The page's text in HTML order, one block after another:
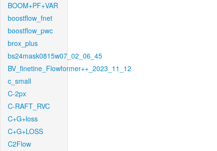
BOOM+PF+VAR
boostflow_fnet
boostflow_pwc
brox_plus
bs24mask0815w07_02_06_45
BV_finetine_Flowformer++_2023_11_12
c_small
C-2px
C-RAFT_RVC
C+G+loss
C+G+LOSS
C2Flow